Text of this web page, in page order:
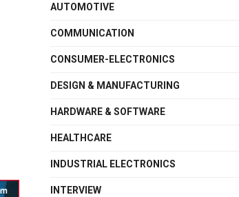
AUTOMOTIVE
COMMUNICATION
CONSUMER-ELECTRONICS
DESIGN & MANUFACTURING
HARDWARE & SOFTWARE
HEALTHCARE
INDUSTRIAL ELECTRONICS
INTERVIEW